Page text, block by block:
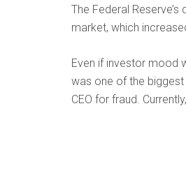
The Federal
market, which
Even if investor mood
was one of the biggest
CEO for fraud.